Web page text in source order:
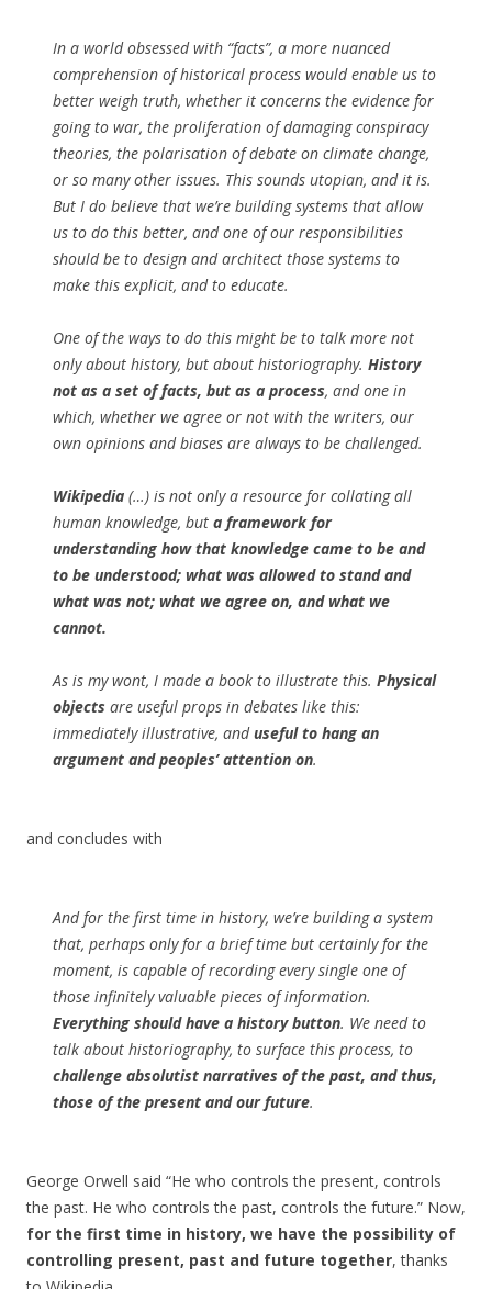
In a world obsessed with “facts”, a more nuanced
comprehension of historical process would enable us to
better weigh truth, whether it concerns the evidence for
going to war, the proliferation of damaging conspiracy
theories, the polarisation of debate on climate change,
or so many other issues. This sounds utopian, and it is.
But I do believe that we’re building systems that allow
us to do this better, and one of our responsibilities
should be to design and architect those systems to
make this explicit, and to educate.
One of the ways to do this might be to talk more not
only about history, but about historiography. History
not as a set of facts, but as a process, and one in
which, whether we agree or not with the writers, our
own opinions and biases are always to be challenged.
Wikipedia (…) is not only a resource for collating all
human knowledge, but a framework for
understanding how that knowledge came to be and
to be understood; what was allowed to stand and
what was not; what we agree on, and what we
cannot.
As is my wont, I made a book to illustrate this. Physical
objects are useful props in debates like this:
immediately illustrative, anduseful to hang an
argument and peoples’ attention on.
and concludes with
And for the first time in history, we’re building a system
that, perhaps only for a brief time but certainly for the
moment, is capable of recording every single one of
those infinitely valuable pieces of information.
Everything should have a history button. We need to
talk about historiography, to surface this process, to
challenge absolutist narratives of the past, and thus,
those of the present and our future.
George Orwell said “He who controls the present, controls
the past. He who controls the past, controls the future.” Now,
for the first time in history, we have the possibility of
controlling present, past and future together, thanks